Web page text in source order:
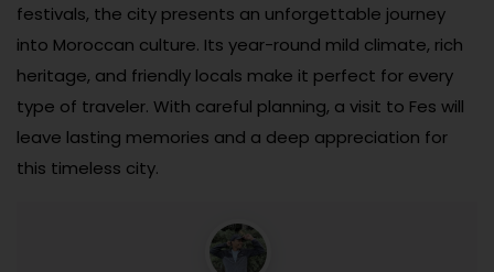
festivals, the city presents an unforgettable journey
into Moroccan culture. Its year-round mild climate, rich
heritage, and friendly locals make it perfect for every
type of traveler. With careful planning, a visit to Fes will
leave lasting memories and a deep appreciation for
this timeless city.